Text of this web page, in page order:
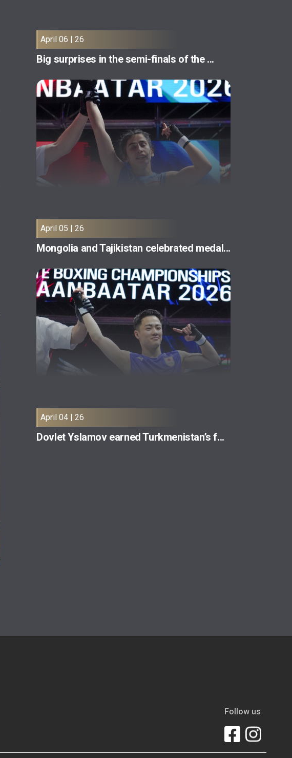
April 06 | 26
Big surprises in the semi-finals of the ...
April 05 | 26
Mongolia and Tajikistan celebrated medal...
April 04 | 26
Dovlet Yslamov earned Turkmenistan’s f...
Follow us